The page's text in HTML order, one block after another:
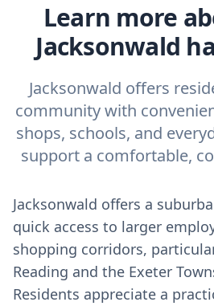
Learn more
Jacksonwald
Jacksonwald offers
community with
shops, schools, and
support a comfortable,
Jacksonwald offers a
quick access to larger
shopping corridors,
Reading and the Exeter
Residents appreciate a